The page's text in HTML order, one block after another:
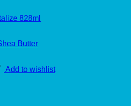
828ml
Add to wishlist